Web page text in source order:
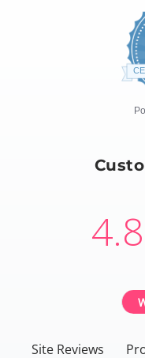
4.8
Site Reviews